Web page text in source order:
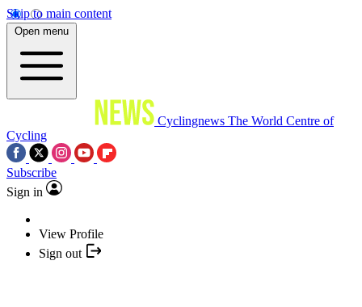
Skip to main content
Open menu
Cyclingnews The World Centre of
Cycling
Subscribe
Sign in
View Profile
Sign out